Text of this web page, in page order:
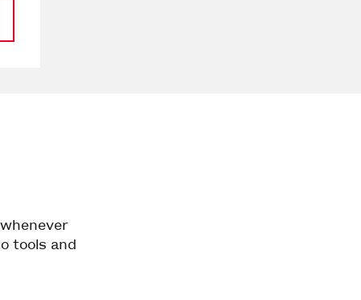
tools and